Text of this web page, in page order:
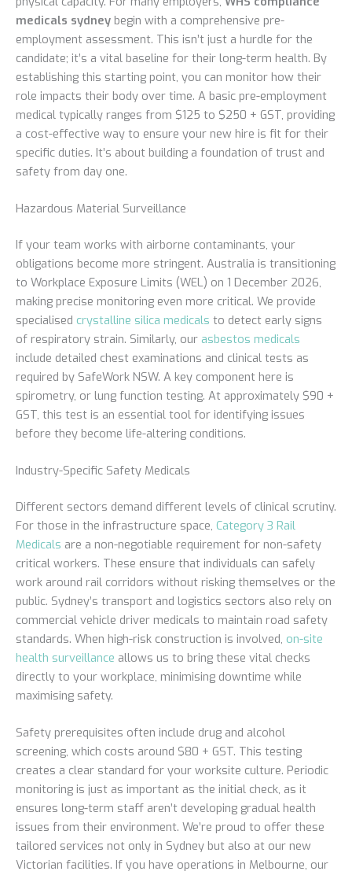
medicals sydney begin with a comprehensive pre-
employment assessment. This isn’t just a hurdle for the
candidate; it’s a vital baseline for their long-term health. By
establishing this starting point, you can monitor how their
role impacts their body over time. A basic pre-employment
medical typically ranges from $125 to $250 + GST, providing
a cost-effective way to ensure your new hire is fit for their
specific duties. It’s about building a foundation of trust and
safety from day one.
Hazardous Material Surveillance
If your team works with airborne contaminants, your
obligations become more stringent. Australia is transitioning
to Workplace Exposure Limits (WEL) on 1 December 2026,
making precise monitoring even more critical. We provide
specialised crystalline silica medicals to detect early signs
of respiratory strain. Similarly, our asbestos medicals
include detailed chest examinations and clinical tests as
required by SafeWork NSW. A key component here is
spirometry, or lung function testing. At approximately $90 +
GST, this test is an essential tool for identifying issues
before they become life-altering conditions.
Industry-Specific Safety Medicals
Different sectors demand different levels of clinical scrutiny.
For those in the infrastructure space, Category 3 Rail
Medicals are a non-negotiable requirement for non-safety
critical workers. These ensure that individuals can safely
work around rail corridors without risking themselves or the
public. Sydney’s transport and logistics sectors also rely on
commercial vehicle driver medicals to maintain road safety
standards. When high-risk construction is involved, on-site
health surveillance allows us to bring these vital checks
directly to your workplace, minimising downtime while
maximising safety.
Safety prerequisites often include drug and alcohol
screening, which costs around $80 + GST. This testing
creates a clear standard for your worksite culture. Periodic
monitoring is just as important as the initial check, as it
ensures long-term staff aren’t developing gradual health
issues from their environment. We’re proud to offer these
tailored services not only in Sydney but also at our new
Victorian facilities. If you have operations in Melbourne, our